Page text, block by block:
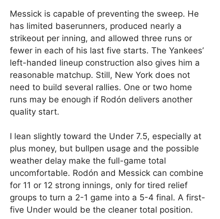
Messick is capable of preventing the sweep. He
has limited baserunners, produced nearly a
strikeout per inning, and allowed three runs or
fewer in each of his last five starts. The Yankees’
left-handed lineup construction also gives him a
reasonable matchup. Still, New York does not
need to build several rallies. One or two home
runs may be enough if Rodón delivers another
quality start.
I lean slightly toward the Under 7.5, especially at
plus money, but bullpen usage and the possible
weather delay make the full-game total
uncomfortable. Rodón and Messick can combine
for 11 or 12 strong innings, only for tired relief
groups to turn a 2-1 game into a 5-4 final. A first-
five Under would be the cleaner total position.